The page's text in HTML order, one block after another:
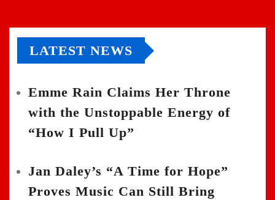
LATEST NEWS
Emme Rain Claims Her Throne
with the Unstoppable Energy of
“How I Pull Up”
Jan Daley’s “A Time for Hope”
Proves Music Can Still Bring